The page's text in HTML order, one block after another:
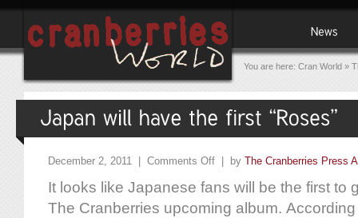
You are here: Cran World »
December 2, 2011 | Comments Off | by The Cranberries Press
It looks like Japanese fans will be the first to
The Cranberries upcoming album.